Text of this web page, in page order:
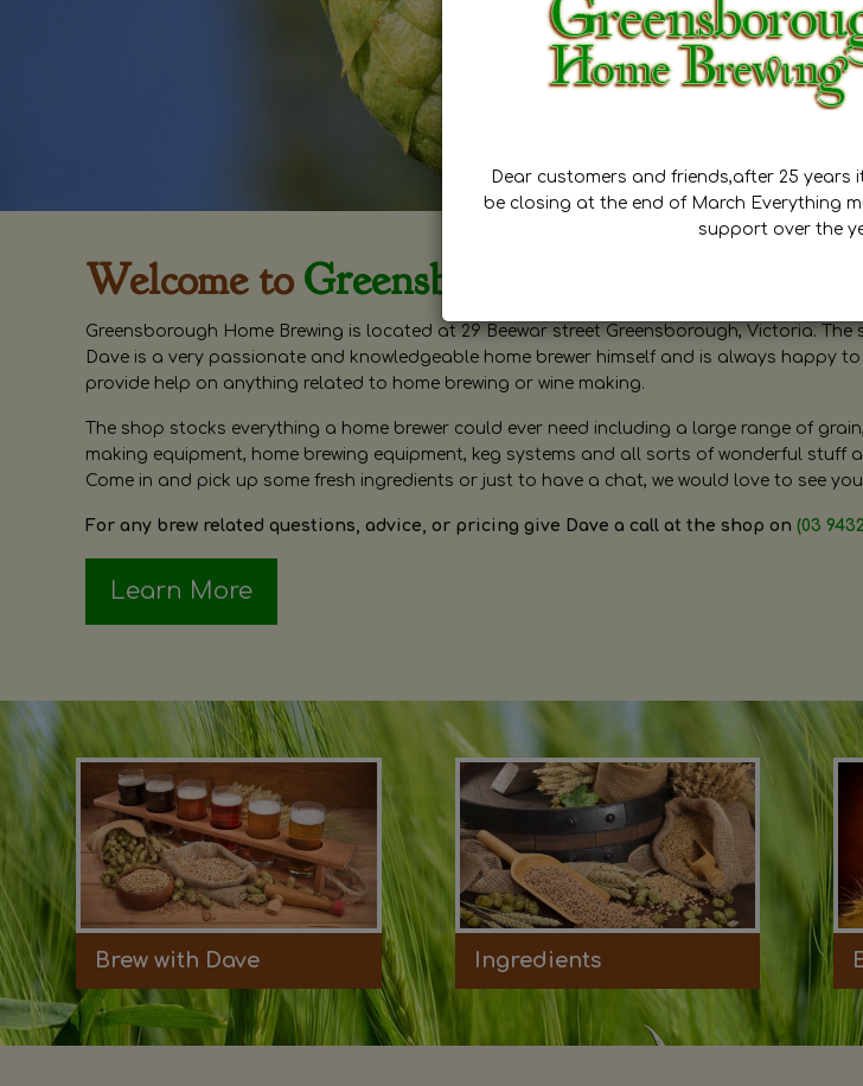
Welcome to Greensborough Home Brewing
Greensborough Home Brewing is located at 29 Beewar street Greensborough, Victoria.
Dave is a very passionate and knowledgeable home brewer himself and is always happy
provide help on anything related to home brewing or wine making.
The shop stocks everything a home brewer could ever need including a large range of
making equipment, home brewing equipment, keg systems and all sorts of wonderful stuff
Come in and pick up some fresh ingredients or just to have a chat, we would love to see you
For any brew related questions, advice, or pricing give Dave a call at the shop on (03
Learn More
Brew with Dave Ingredients
Dear customers and friends,after 25 years
be closing at the end of March Everything
support over the